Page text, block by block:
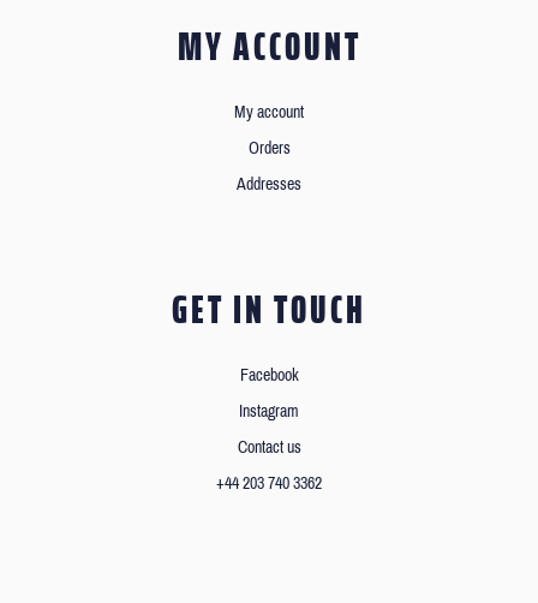
MY ACCOUNT
My account
Orders
Addresses
GET IN TOUCH
Facebook
Instagram
Contact us
+44 203 740 3362